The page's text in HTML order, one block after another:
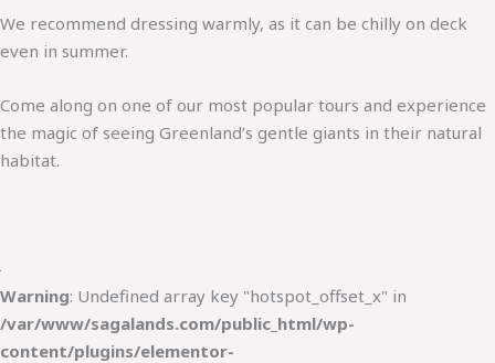
We recommend dressing warmly, as it can be chilly on deck
even in summer.
Come along on one of our most popular tours and experience
the magic of seeing Greenland’s gentle giants in their natural
habitat.
Warning: Undefined array key "hotspot_offset_x" in
/var/www/sagalands.com/public_html/wp-
content/plugins/elementor-